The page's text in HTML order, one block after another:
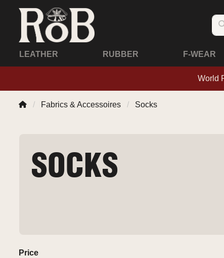
LEATHER RUBBER F-WEAR
World
Fabrics & Accessoires Socks
SOCKS
Price